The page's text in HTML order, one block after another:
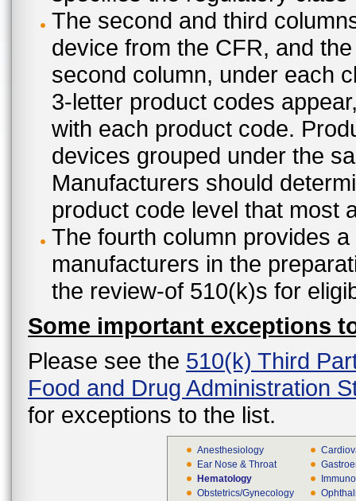
The second and third
device from the CFR, and
second column, under each
3-letter product codes
with each product code.
devices grouped under the
Manufacturers should
product code level that most
The fourth column provides
manufacturers in the
the review-of 510(k)s for
Some important exceptions
Please see the 510(k) Third
Food and Drug Administration
for exceptions to the list.
Anesthesiology
Ear Nose & Throat
Hematology
Obstetrics/Gynecology